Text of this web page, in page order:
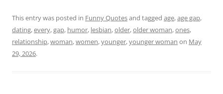
This entry was posted in Funny Quotesand tagged age,age gap,
dating,every,gap, humor, lesbian,older,older woman,ones,
relationship,woman,women,younger,younger woman on May
29, 2026.